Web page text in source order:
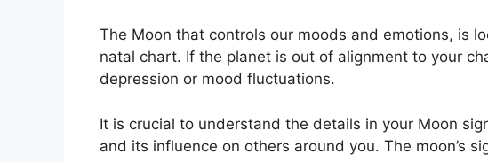
The Moon that controls our moods and emotions, is
natal chart. If the planet is out of alignment to your
depression or mood fluctuations.
It is crucial to understand the details in your Moon
and its influence on others around you. The moon’s